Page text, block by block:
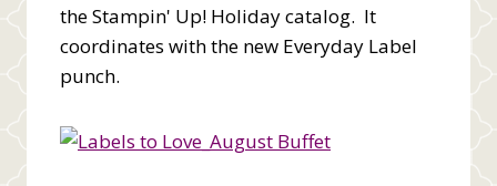
the Stampin' Up! Holiday catalog. It
coordinates with the new Everyday Label
punch.